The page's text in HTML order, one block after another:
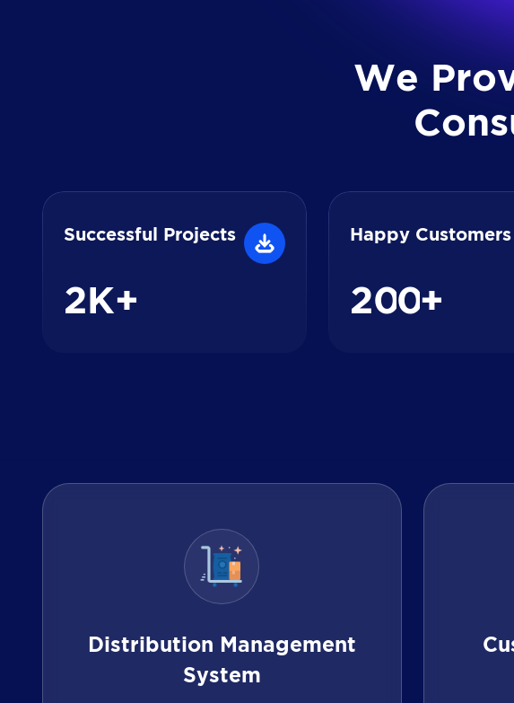
We Pro
Cons
Successful Projects
2 K+
Happy Customers
200+
Distribution Management
System